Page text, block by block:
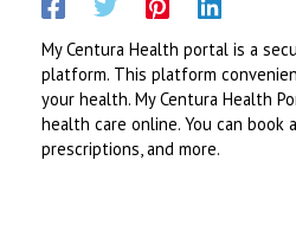
My Centura Health portal is a
platform. This platform
your health. My Centura Health
health care online. You can book
prescriptions, and more.